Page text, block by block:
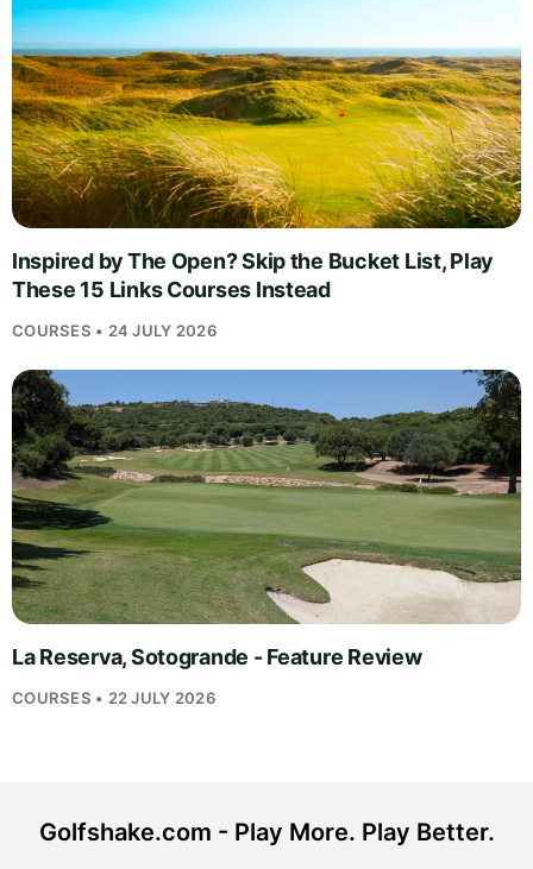
Inspired by The Open? Skip the Bucket List, Play
These 15 Links Courses Instead
COURSES • 24 JULY 2026
La Reserva, Sotogrande - Feature Review
COURSES • 22 JULY 2026
Golfshake.com - Play More. Play Better.